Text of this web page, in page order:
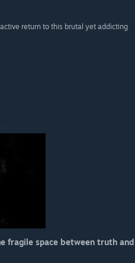
return to this brutal yet addicting
fragile space between truth and